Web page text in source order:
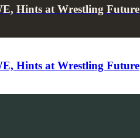
Hints at Wrestling Future
Hints at Wrestling Future